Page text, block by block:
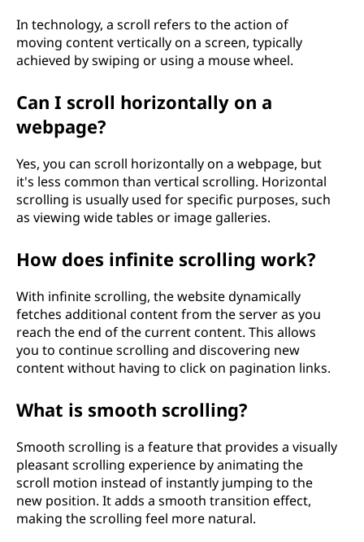
n
h
In technology, a scroll refers to the action of
moving content vertically on a screen, typically
achieved by swiping or using a mouse wheel.
Can I scroll horizontally on a
webpage?
Yes, you can scroll horizontally on a webpage, but
it's less common than vertical scrolling. Horizontal
scrolling is usually used for specific purposes, such
as viewing wide tables or image galleries.
How does infinite scrolling work?
With infinite scrolling, the website dynamically
fetches additional content from the server as you
reach the end of the current content. This allows
you to continue scrolling and discovering new
content without having to click on pagination links.
What is smooth scrolling?
Smooth scrolling is a feature that provides a visually
pleasant scrolling experience by animating the
scroll motion instead of instantly jumping to the
new position. It adds a smooth transition effect,
making the scrolling feel more natural.